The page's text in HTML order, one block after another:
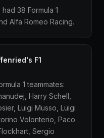
38 Formula 1
Alfa Romeo Racing.
F1
1 teammates:
Harry Schell,
Luigi Musso, Luigi
Volonterio, Paco
Sergio